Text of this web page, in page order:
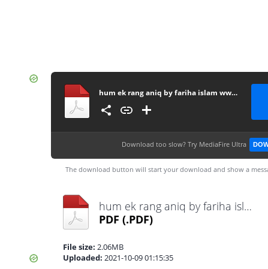
hum ek rang aniq by fariha islam www.urdunovelbank.com
Download too slow? Try MediaFire Ultra
The download button will start your download and show a
hum ek rang aniq by fariha islam www.urdunovelbank.com.pdf
PDF (.PDF)
File size: 2.06MB
Uploaded: 2021-10-09 01:15:35